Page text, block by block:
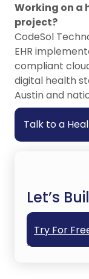
Working on
project?
CodeSol
EHR
compliant
digital health
Austin and
Talk to a
Let’s
Have an
Try For
No credit